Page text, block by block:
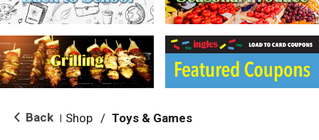
n
i
g
a
i
o Back Shop / Toys & Games